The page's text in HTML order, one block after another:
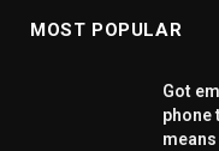
MOST POPULAR
Got
phone
means